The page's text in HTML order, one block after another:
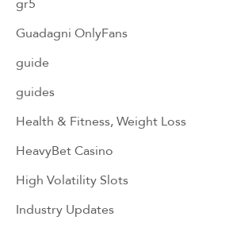
Guadagni OnlyFans
guide
guides
Health & Fitness, Weight Loss
HeavyBet Casino
High Volatility Slots
Industry Updates